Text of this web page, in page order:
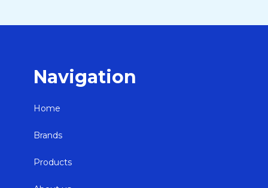
Navigation
Home
Brands
Products